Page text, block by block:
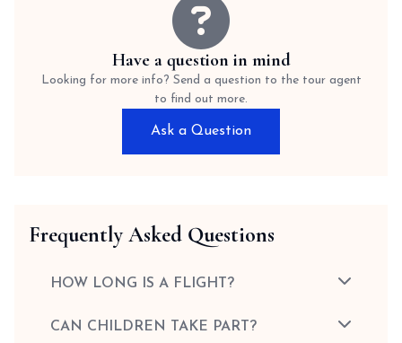
Have a question in mind
Looking for more info? Send a question to the tour agent
to find out more.
Ask a Question
Frequently Asked Questions
HOW LONG IS A FLIGHT?
CAN CHILDREN TAKE PART?